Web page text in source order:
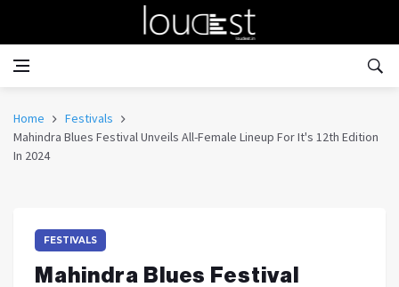
Home
Festivals
Mahindra Blues Festival Unveils All-Female Lineup For It's 12th Edition
In 2024
FESTIVALS
Mahindra Blues Festival